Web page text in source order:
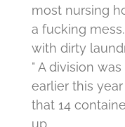
most nursing
a fucking
with dirty
" A division
earlier this
that 14
up.